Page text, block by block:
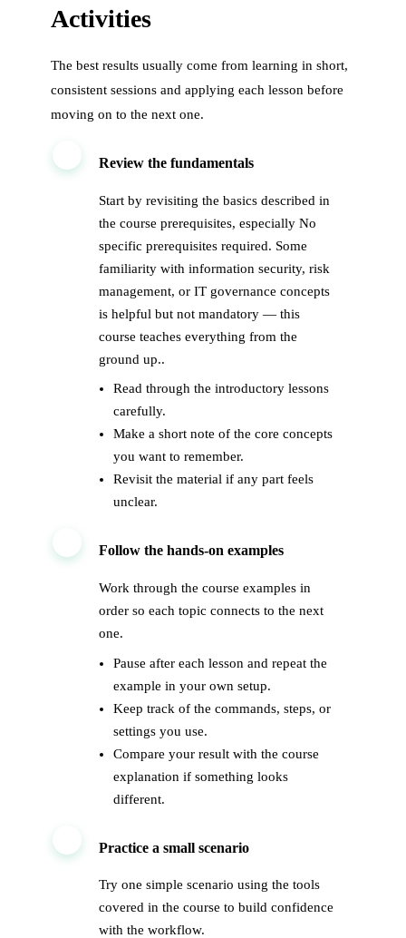
Activities
The best results usually come from learning in short,
consistent sessions and applying each lesson before
moving on to the next one.
Review the fundamentals
Start by revisiting the basics described in
the course prerequisites, especially No
specific prerequisites required. Some
familiarity with information security, risk
management, or IT governance concepts
is helpful but not mandatory — this
course teaches everything from the
ground up..
Read through the introductory lessons
carefully.
Make a short note of the core concepts
you want to remember.
Revisit the material if any part feels
unclear.
Follow the hands-on examples
Work through the course examples in
order so each topic connects to the next
one.
Pause after each lesson and repeat the
example in your own setup.
Keep track of the commands, steps, or
settings you use.
Compare your result with the course
explanation if something looks
different.
Practice a small scenario
Try one simple scenario using the tools
covered in the course to build confidence
with the workflow.